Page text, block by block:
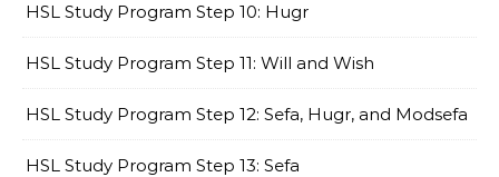
HSL Study Program Step 10: Hugr
HSL Study Program Step 11: Will and Wish
HSL Study Program Step 12: Sefa, Hugr, and Modsefa
HSL Study Program Step 13: Sefa